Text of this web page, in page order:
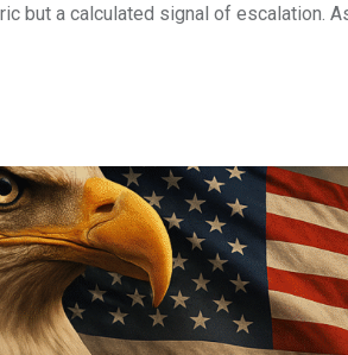
but a calculated signal of escalation.